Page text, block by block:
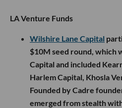
LA Venture Funds
Wilshire Lane Capital
$10M seed round, which
Capital and included
Harlem Capital, Khosla
Founded by Cadre
emerged from stealth